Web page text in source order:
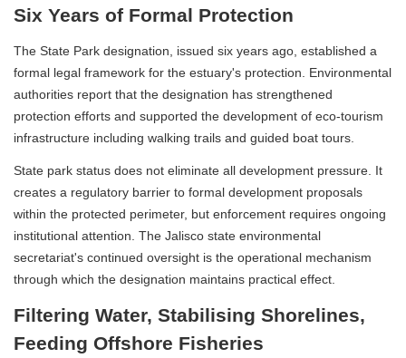
Six Years of Formal Protection
The State Park designation, issued six years ago, established a
formal legal framework for the estuary's protection. Environmental
authorities report that the designation has strengthened
protection efforts and supported the development of eco-tourism
infrastructure including walking trails and guided boat tours.
State park status does not eliminate all development pressure. It
creates a regulatory barrier to formal development proposals
within the protected perimeter, but enforcement requires ongoing
institutional attention. The Jalisco state environmental
secretariat's continued oversight is the operational mechanism
through which the designation maintains practical effect.
Filtering Water, Stabilising Shorelines,
Feeding Offshore Fisheries